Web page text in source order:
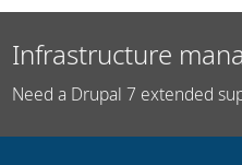
Infrastructure
Need a Drupal 7 extended